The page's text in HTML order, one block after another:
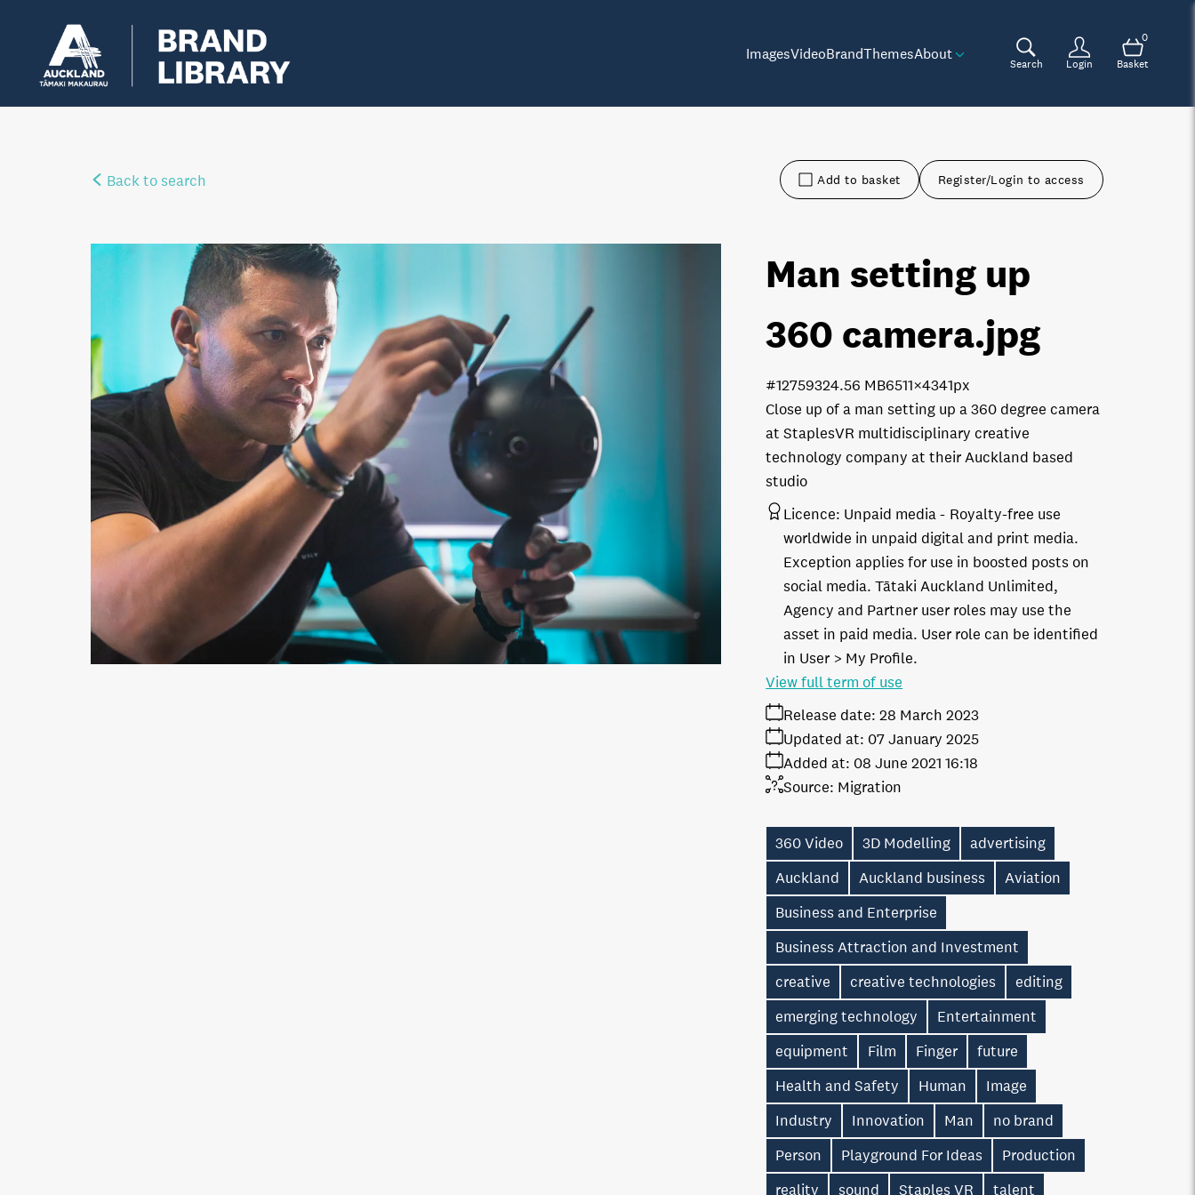
ImagesVideoBrandThemesAbout
Search Login
0
Basket
Back to search Add to basket Register/Login to access
Man setting up
360 camera.jpg
Close up of a man setting up a 360 degree camera
at StaplesVR multidisciplinary creative
technology company at their Auckland based
studio
24.56 MB6511×4341px
#127593
Licence: Unpaid media
Royalty-free use
worldwide in unpaid digital and print media.
Exception applies for use in boosted posts on
social media. Tātaki Auckland Unlimited,
Agency and Partner user roles may use the
asset in paid media. User role can be identified
in User > My Profile.
Release date: 28 March 2023
Added at: 08 June 2021 16:18
Updated at: 07 January 2025
Source: Migration
View full term of use
360 Video 3D Modelling
advertising
Auckland
Auckland business
Aviation
Business and Enterprise
Business Attraction and Investment
creative
creative technologies
editing
emerging technology
Entertainment
equipment
Film Finger
future
Health and Safety
Human
Image
Industry
Innovation Man
no brand
Person
Playground For Ideas
Production
reality
sound Staples VR
talent